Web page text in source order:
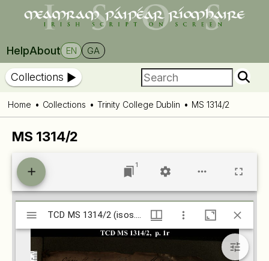
HelpAbout EN GA
Collections
Home Collections Trinity College Dublin MS 1314/2
MS 1314/2
1
Mirador
viewer
TCD MS 1314/2 (isos.dias.ie)
TCD MS 1314/2 (isos.dias.ie)